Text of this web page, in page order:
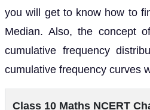
you will get to know how to
Median. Also, the concept
cumulative frequency
cumulative frequency curves
Class 10 Maths NCERT